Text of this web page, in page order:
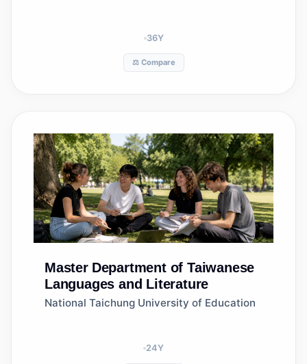
36Y
⚖️ Compare
Master Department of Taiwanese
Languages and Literature
National Taichung University of Education
24Y